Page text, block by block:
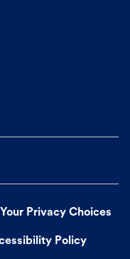
Your Privacy Choices
Policy